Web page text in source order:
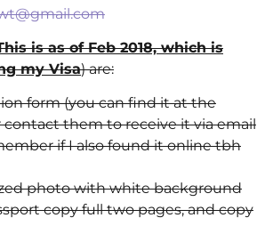
is as of Feb 2018, which is
my Visa) are:
form (you can find it at the
contact them to receive it via email
if I also found it online tbh
photo with white background
copy full two pages, and copy